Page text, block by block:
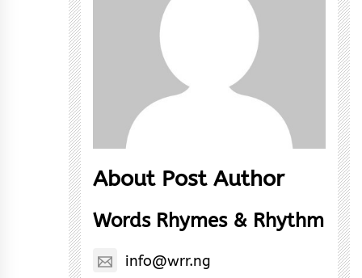
About Post Author
Words Rhymes & Rhythm
info@wrr.ng